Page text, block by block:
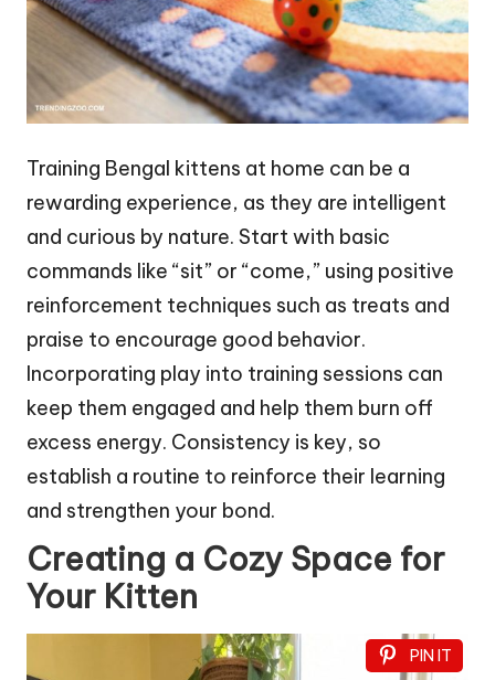
Training Bengal kittens at home can be a
rewarding experience, as they are intelligent
and curious by nature. Start with basic
commands like “sit” or “come,” using positive
reinforcement techniques such as treats and
praise to encourage good behavior.
Incorporating play into training sessions can
keep them engaged and help them burn off
excess energy. Consistency is key, so
establish a routine to reinforce their learning
and strengthen your bond.
Creating a Cozy Space for
Your Kitten
PIN IT